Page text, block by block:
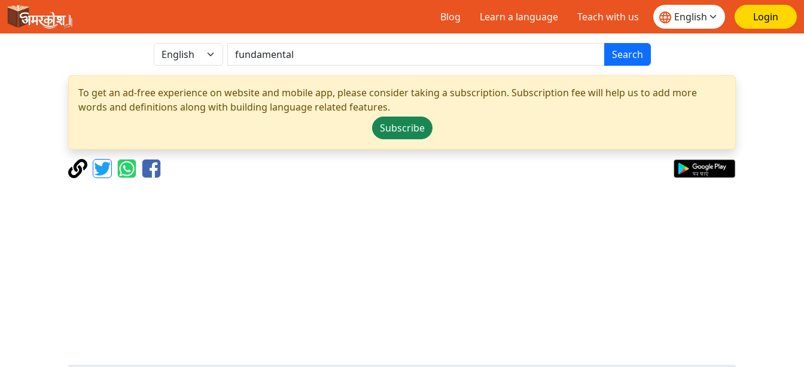
Blog Learn a language Teach with us Login
Search
To get an ad-free experience on website and mobile app, please consider taking a subscription. Subscription fee will help us to add more
words and definitions along with building language related features.
Subscribe